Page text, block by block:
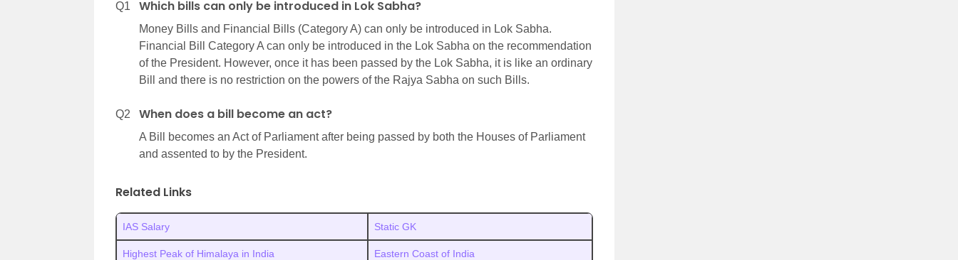
Q1 Which bills can only be introduced in Lok Sabha?
Money Bills and Financial Bills (Category A) can only be introduced in Lok Sabha.
Financial Bill Category A can only be introduced in the Lok Sabha on the recommendation
of the President. However, once it has been passed by the Lok Sabha, it is like an ordinary
Bill and there is no restriction on the powers of the Rajya Sabha on such Bills.
Q2 When does a bill become an act?
A Bill becomes an Act of Parliament after being passed by both the Houses of Parliament
and assented to by the President.
Related Links
IAS Salary Static GK
Highest Peak of Himalaya in India Eastern Coast of India